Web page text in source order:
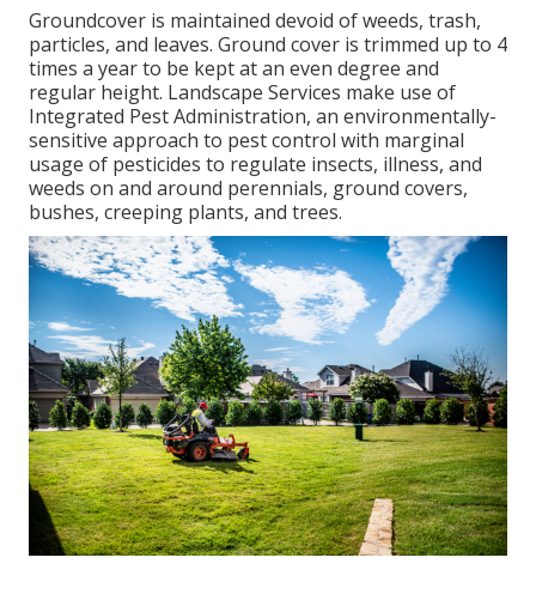
Groundcover is maintained devoid of weeds, trash,
particles, and leaves. Ground cover is trimmed up to 4
times a year to be kept at an even degree and
regular height. Landscape Services make use of
Integrated Pest Administration, an environmentally-
sensitive approach to pest control with marginal
usage of pesticides to regulate insects, illness, and
weeds on and around perennials, ground covers,
bushes, creeping plants, and trees.